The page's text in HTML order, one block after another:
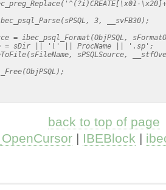
3, __svFB30);
= ibec_psql_Format(ObjPSQL,
= sDir || '\' || ProcName || '.sp';
sPSQLSource,
back to top of page
| IBEBlock |